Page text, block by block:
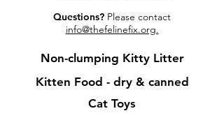
Questions? Please contact
info@thefelinefix.org.
Non-clumping Kitty Litter
Kitten Food - dry & canned
Cat Toys